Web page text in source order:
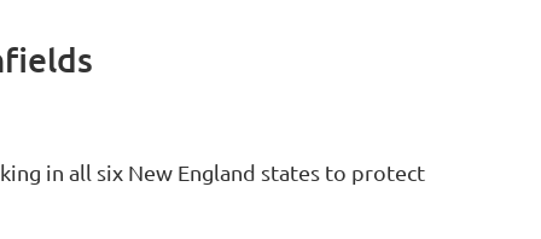
in all six New England states to protect